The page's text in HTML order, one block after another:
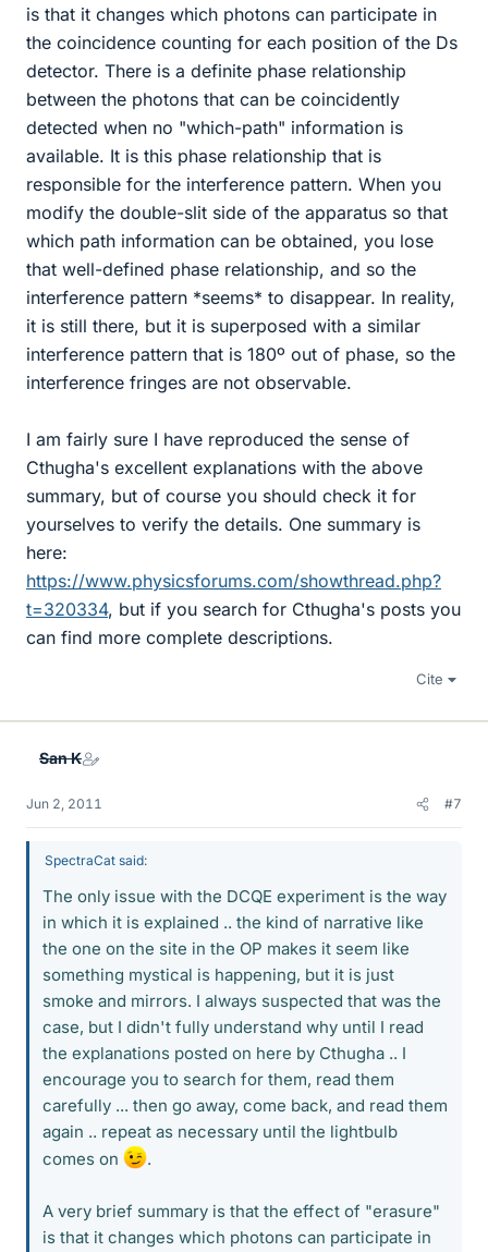
is that it changes which photons can participate in
the coincidence counting for each position of the Ds
detector. There is a definite phase relationship
between the photons that can be coincidently
detected when no "which-path" information is
available. It is this phase relationship that is
responsible for the interference pattern. When you
modify the double-slit side of the apparatus so that
which path information can be obtained, you lose
that well-defined phase relationship, and so the
interference pattern *seems* to disappear. In reality,
it is still there, but it is superposed with a similar
interference pattern that is 180º out of phase, so the
interference fringes are not observable.
I am fairly sure I have reproduced the sense of
Cthugha's excellent explanations with the above
summary, but of course you should check it for
yourselves to verify the details. One summary is
here:
https://www.physicsforums.com/showthread.php?
t=320334, but if you search for Cthugha's posts you
can find more complete descriptions.
Cite
San K
Jun 2, 2011 #7
SpectraCat said:
The only issue with the DCQE experiment is the way
in which it is explained .. the kind of narrative like
the one on the site in the OP makes it seem like
something mystical is happening, but it is just
smoke and mirrors. I always suspected that was the
case, but I didn't fully understand why until I read
the explanations posted on here by Cthugha .. I
encourage you to search for them, read them
carefully ... then go away, come back, and read them
again .. repeat as necessary until the lightbulb
comes on
.
A very brief summary is that the effect of "erasure"
is that it changes which photons can participate in